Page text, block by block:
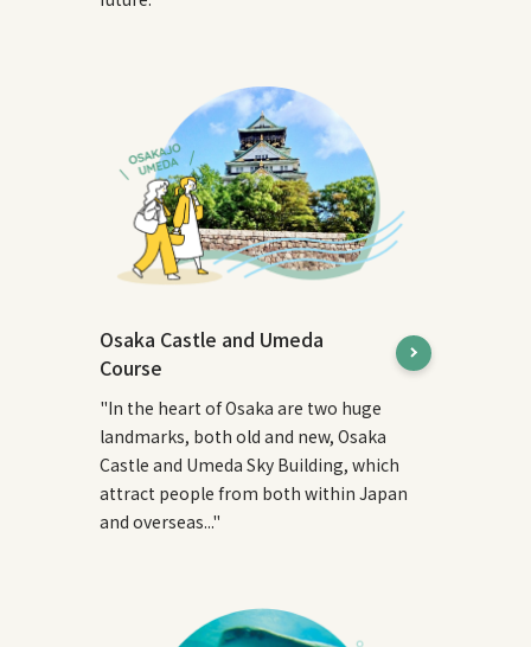
Osaka Castle and Umeda
Course
"In the heart of Osaka are two huge
landmarks, both old and new, Osaka
Castle and Umeda Sky Building, which
attract people from both within Japan
and overseas..."